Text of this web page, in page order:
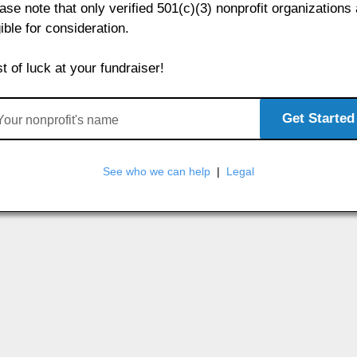
note that only verified 501(c)(3) nonprofit organizations
for consideration.
of luck at your fundraiser!
Get Started
See who we can help | Legal